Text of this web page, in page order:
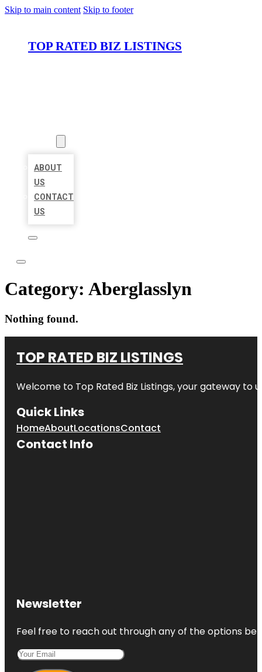
Skip to main content Skip to footer
TOP RATED BIZ LISTINGS
ABOUT
US
CONTACT
US
Category: Aberglasslyn
Nothing found.
TOP RATED BIZ LISTINGS
Welcome to Top Rated Biz Listings, your gateway to
Quick Links
HomeAboutLocationsContact
Contact Info
Newsletter
Feel free to reach out through any of the options